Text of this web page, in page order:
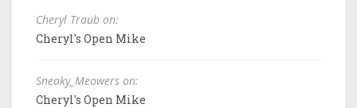
Cheryl Traub on:
Cheryl's Open Mike
Sneaky_Meowers on:
Cheryl's Open Mike